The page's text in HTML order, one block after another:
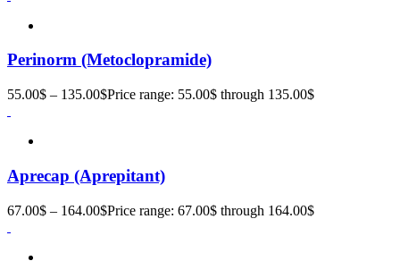
Perinorm (Metoclopramide)
55.00$ – 135.00$Price range: 55.00$ through 135.00$
Aprecap (Aprepitant)
67.00$ – 164.00$Price range: 67.00$ through 164.00$